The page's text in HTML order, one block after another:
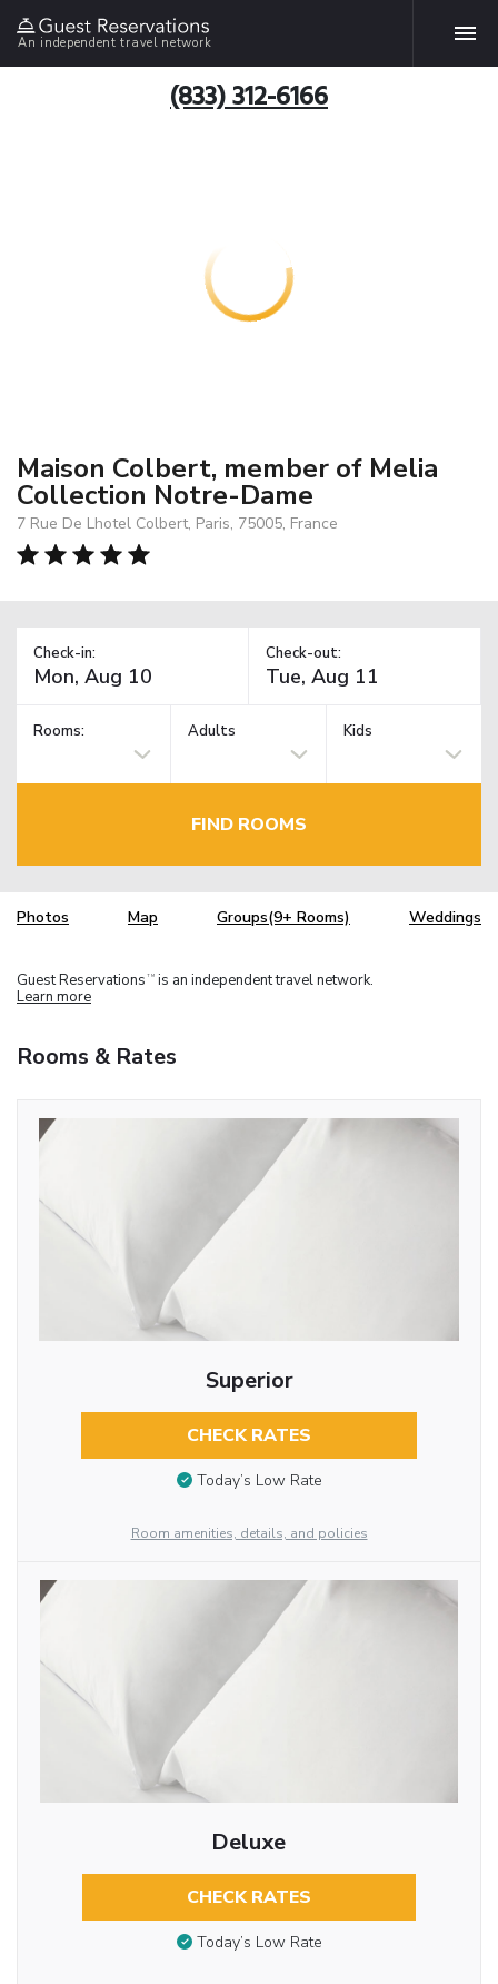
An independent travel network
(833) 312-6166
Maison Colbert, member of Melia
Collection Notre-Dame
7 Rue De Lhotel Colbert, Paris, 75005, France
Check-in: Check-out:
Rooms: Adults Kids
FIND ROOMS
Photos Map Groups(9+ Rooms) Weddings
Guest Reservations TM is an independent travel network.
Learn more
Rooms & Rates
Superior
CHECK RATES
Today’s Low Rate
Room amenities, details, and policies
Deluxe
CHECK RATES
Today’s Low Rate